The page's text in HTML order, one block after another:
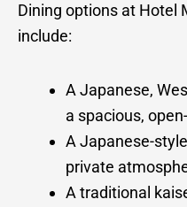
Dining options at Hotel
include:
A Japanese,
a spacious,
A Japanese-
private
A traditional